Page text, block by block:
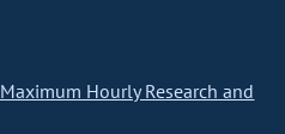
Hourly Research and